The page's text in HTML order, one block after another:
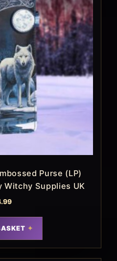
Purse (LP)
Witchy Supplies UK